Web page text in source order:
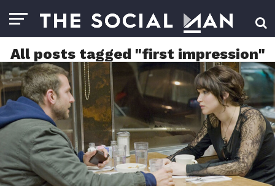
All posts tagged "first impression"